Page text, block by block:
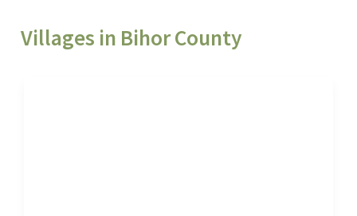
Villages in Bihor County